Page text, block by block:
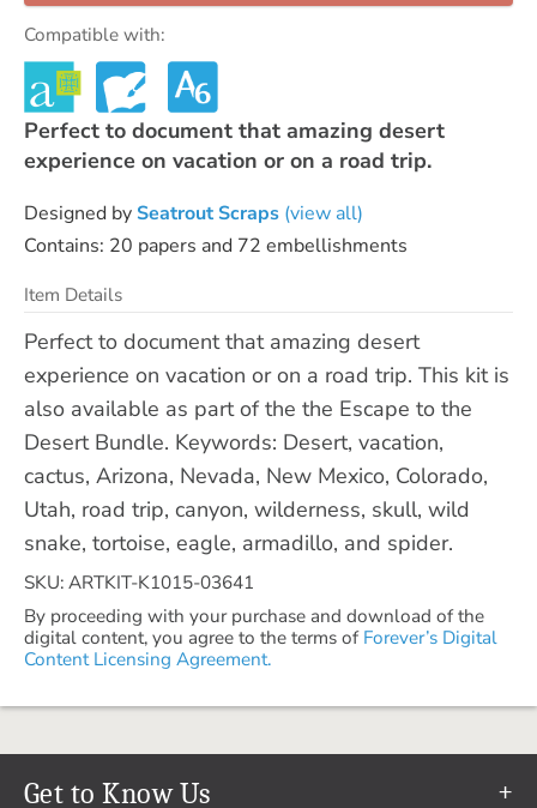
Compatible with:
Perfect to document that amazing desert
experience on vacation or on a road trip.
Designed bySeatrout Scraps (view all)
Contains: 20 papers and 72 embellishments
Item Details
Perfect to document that amazing desert
experience on vacation or on a road trip. This kit is
also available as part of the the Escape to the
Desert Bundle. Keywords: Desert, vacation,
cactus, Arizona, Nevada, New Mexico, Colorado,
Utah, road trip, canyon, wilderness, skull, wild
snake, tortoise, eagle, armadillo, and spider.
SKU: ARTKIT-K1015-03641
By proceeding with your purchase and download of the
digital content, you agree to the terms of Forever’s Digital
Content Licensing Agreement.
Get to Know Us